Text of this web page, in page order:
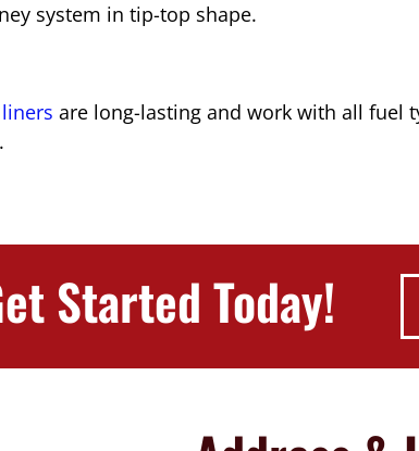
system in tip-top shape.
are long-lasting and work with all fuel
Started Today!